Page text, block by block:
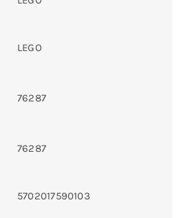
LEGO
76287
76287
5702017590103